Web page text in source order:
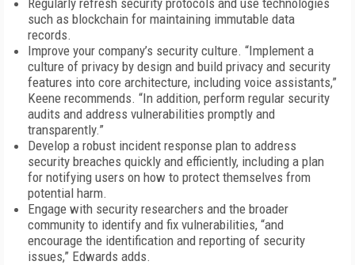
Regularly refresh security protocols and use technologies
such as blockchain for maintaining immutable data
records.
Improve your company’s security culture. “Implement a
culture of privacy by design and build privacy and security
features into core architecture, including voice assistants,”
Keene recommends. “In addition, perform regular security
audits and address vulnerabilities promptly and
transparently.”
Develop a robust incident response plan to address
security breaches quickly and efficiently, including a plan
for notifying users on how to protect themselves from
potential harm.
Engage with security researchers and the broader
community to identify and fix vulnerabilities, “and
encourage the identification and reporting of security
issues,” Edwards adds.